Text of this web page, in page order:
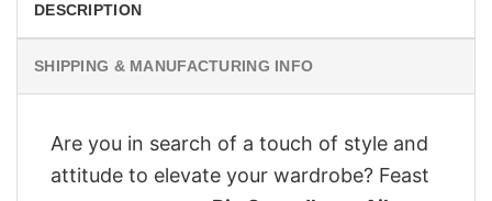
DESCRIPTION
SHIPPING & MANUFACTURING INFO
Are you in search of a touch of style and
attitude to elevate your wardrobe? Feast